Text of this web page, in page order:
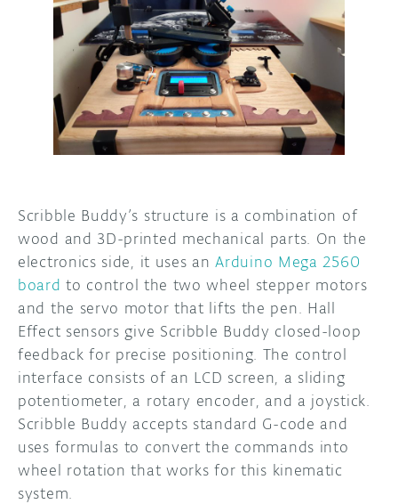
Scribble Buddy’s structure is a combination of
wood and 3D-printed mechanical parts. On the
electronics side, it uses anArduino Mega 2560
board to control the two wheel stepper motors
and the servo motor that lifts the pen. Hall
Effect sensors give Scribble Buddy closed-loop
feedback for precise positioning. The control
interface consists of an LCD screen, a sliding
potentiometer, a rotary encoder, and a joystick.
Scribble Buddy accepts standard G-code and
uses formulas to convert the commands into
wheel rotation that works for this kinematic
system.